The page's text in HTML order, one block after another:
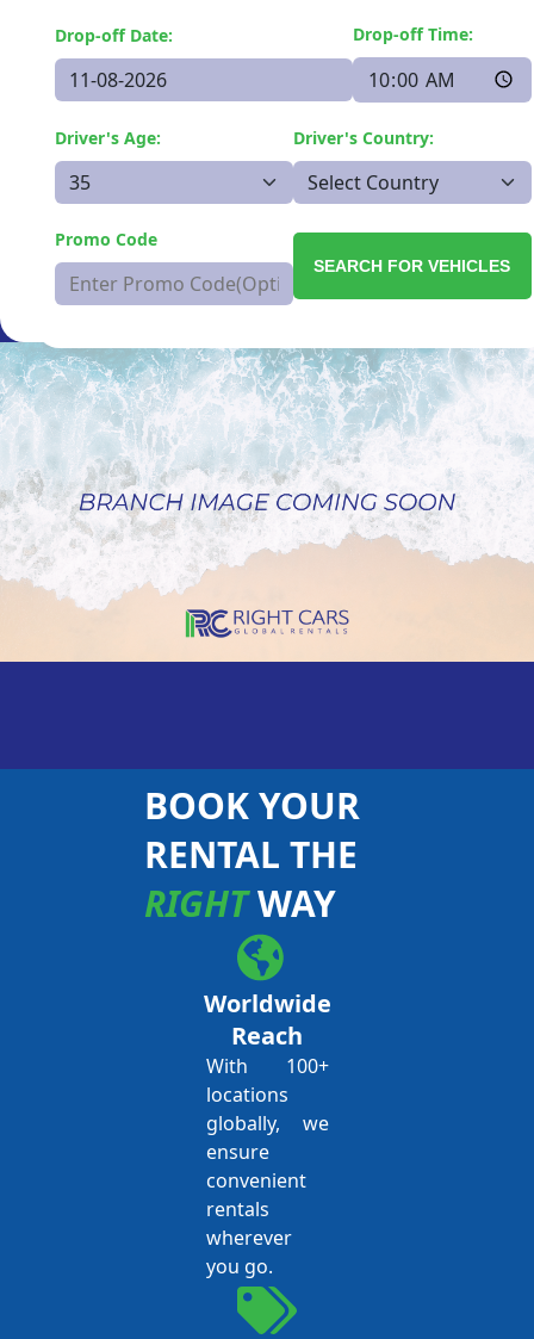
Drop-off Date: Drop-off Time:
Driver's Age: Driver's Country:
Promo Code
SEARCH FOR VEHICLES
BOOK YOUR
RENTAL THE
RIGHTWAY
Worldwide
Reach
With 100+
locations
globally, we
ensure
convenient
rentals
wherever
you go.